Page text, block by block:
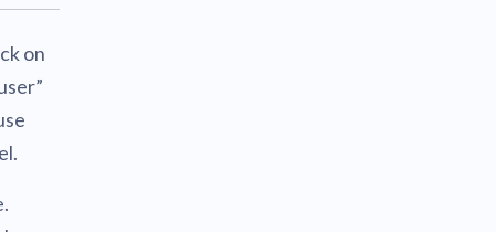
on